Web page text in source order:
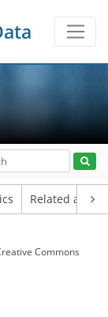
Related
Commons